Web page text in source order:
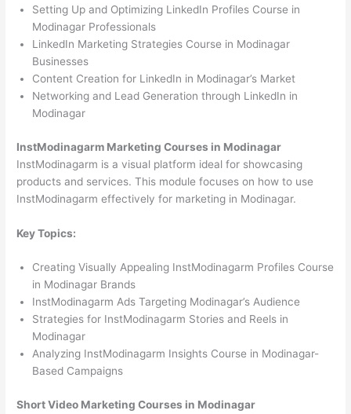
Setting Up and Optimizing LinkedIn Profiles Course in
Modinagar Professionals
LinkedIn Marketing Strategies Course in Modinagar
Businesses
Content Creation for LinkedIn in Modinagar’s Market
Networking and Lead Generation through LinkedIn in
Modinagar
InstModinagarm Marketing Courses in Modinagar
InstModinagarm is a visual platform ideal for showcasing
products and services. This module focuses on how to use
InstModinagarm effectively for marketing in Modinagar.
Key Topics:
Creating Visually Appealing InstModinagarm Profiles Course
in Modinagar Brands
InstModinagarm Ads Targeting Modinagar’s Audience
Strategies for InstModinagarm Stories and Reels in
Modinagar
Analyzing InstModinagarm Insights Course in Modinagar-
Based Campaigns
Short Video Marketing Courses in Modinagar